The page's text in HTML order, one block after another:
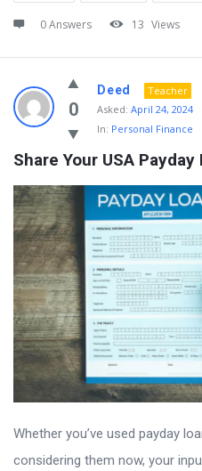
0 Answers 13 Views
0
Deed
Teacher
Asked: April 24, 2024
In: Personal Finance
Share Your USA
Whether you’ve used payday
considering them now, your